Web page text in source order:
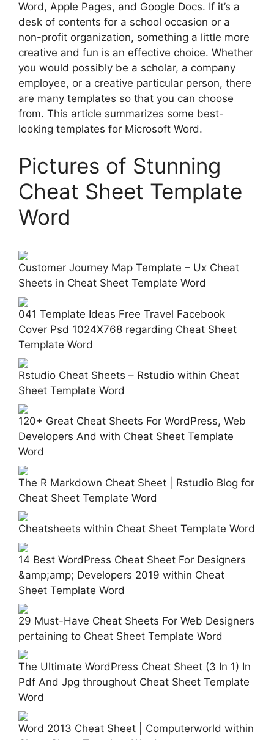
Word, Apple Pages, and Google Docs. If it’s a
desk of contents for a school occasion or a
non-profit organization, something a little more
creative and fun is an effective choice. Whether
you would possibly be a scholar, a company
employee, or a creative particular person, there
are many templates so that you can choose
from. This article summarizes some best-
looking templates for Microsoft Word.
Pictures of Stunning
Cheat Sheet Template
Word
Customer Journey Map Template – Ux Cheat
Sheets in Cheat Sheet Template Word
041 Template Ideas Free Travel Facebook
Cover Psd 1024X768 regarding Cheat Sheet
Template Word
Rstudio Cheat Sheets – Rstudio within Cheat
Sheet Template Word
120+ Great Cheat Sheets For WordPress, Web
Developers And with Cheat Sheet Template
Word
The R Markdown Cheat Sheet | Rstudio Blog for
Cheat Sheet Template Word
Cheatsheets within Cheat Sheet Template Word
14 Best WordPress Cheat Sheet For Designers
&amp;amp; Developers 2019 within Cheat
Sheet Template Word
29 Must-Have Cheat Sheets For Web Designers
pertaining to Cheat Sheet Template Word
The Ultimate WordPress Cheat Sheet (3 In 1) In
Pdf And Jpg throughout Cheat Sheet Template
Word
Word 2013 Cheat Sheet | Computerworld within